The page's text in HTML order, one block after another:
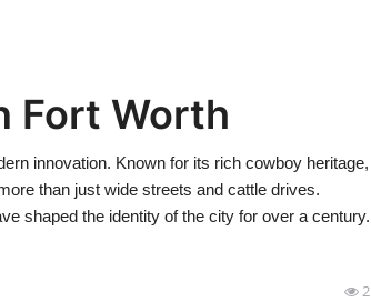
Fort Worth
innovation. Known for its rich cowboy heritage,
than just wide streets and cattle drives.
shaped the identity of the city for over a century.
2